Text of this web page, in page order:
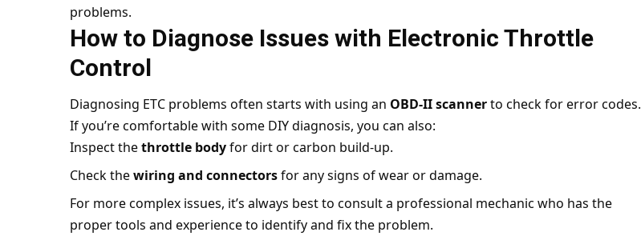
problems.
How to Diagnose Issues with Electronic Throttle
Control
Diagnosing ETC problems often starts with using an OBD-II scannerto check for error codes.
If you’re comfortable with some DIY diagnosis, you can also:
Inspect thethrottle bodyfor dirt or carbon build-up.
Check thewiring and connectorsfor any signs of wear or damage.
For more complex issues, it’s always best to consult a professional mechanic who has the
proper tools and experience to identify and fix the problem.